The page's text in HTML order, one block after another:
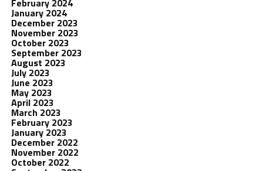
February 2024
January 2024
December 2023
November 2023
October 2023
September 2023
August 2023
July 2023
June 2023
May 2023
April 2023
March 2023
February 2023
January 2023
December 2022
November 2022
October 2022